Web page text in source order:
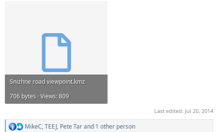
Snizhne road viewpoint.kmz
706 bytes · Views: 809
Last edited: Jul 20, 2014
R MikeC,TEEJ, Pete Tarand 1 other person